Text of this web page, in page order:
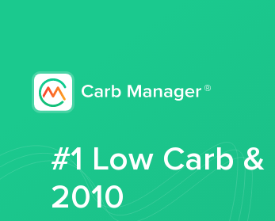
#1 Low Carb &
2010